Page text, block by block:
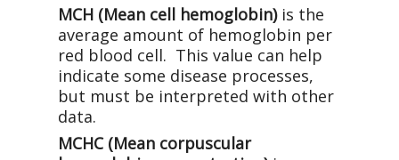
MCH (Mean cell hemoglobin)is the
average amount of hemoglobin per
red blood cell. This value can help
indicate some disease processes,
but must be interpreted with other
data.
MCHC (Mean corpuscular